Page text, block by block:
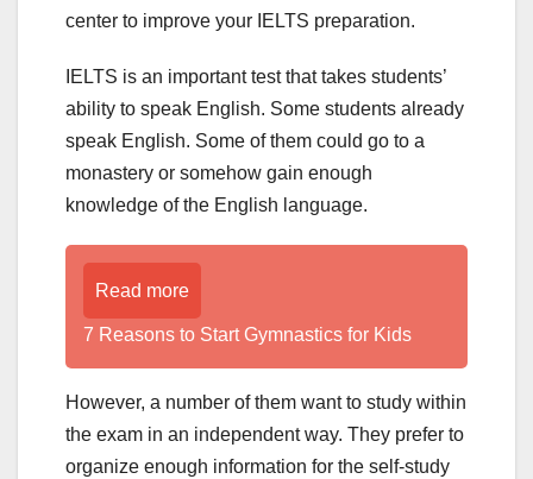
center to improve your IELTS preparation.
IELTS is an important test that takes students’
ability to speak English. Some students already
speak English. Some of them could go to a
monastery or somehow gain enough
knowledge of the English language.
Read more
7 Reasons to Start Gymnastics for Kids
However, a number of them want to study within
the exam in an independent way. They prefer to
organize enough information for the self-study